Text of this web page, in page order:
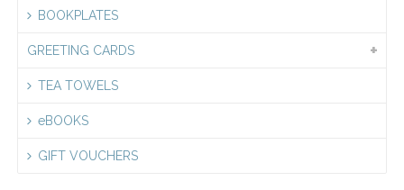
BOOKPLATES
GREETING CARDS
TEA TOWELS
eBOOKS
GIFT VOUCHERS